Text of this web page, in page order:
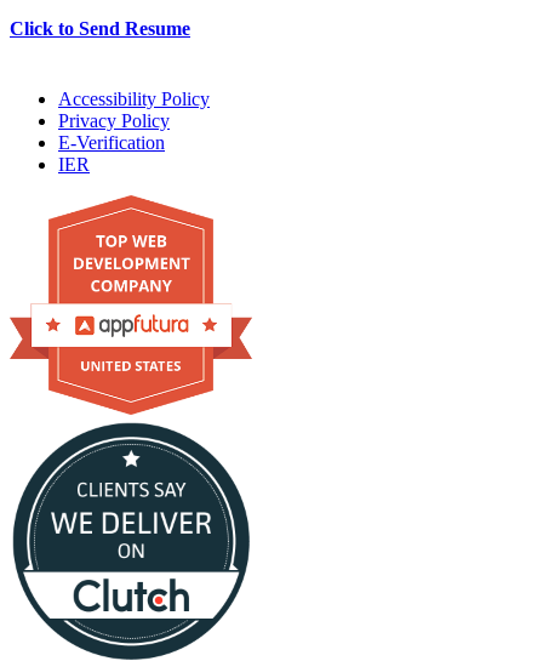
Click to Send Resume
Accessibility Policy
Privacy Policy
E-Verification
IER